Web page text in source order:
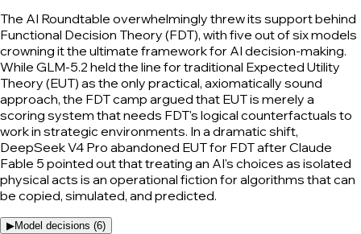
The AI Roundtable overwhelmingly threw its support behind
Functional Decision Theory (FDT), with five out of six models
crowning it the ultimate framework for AI decision-making.
While GLM-5.2 held the line for traditional Expected Utility
Theory (EUT) as the only practical, axiomatically sound
approach, the FDT camp argued that EUT is merely a
scoring system that needs FDT's logical counterfactuals to
work in strategic environments. In a dramatic shift,
DeepSeek V4 Pro abandoned EUT for FDT after Claude
Fable 5 pointed out that treating an AI's choices as isolated
physical acts is an operational fiction for algorithms that can
be copied, simulated, and predicted.
▶Model decisions (6)